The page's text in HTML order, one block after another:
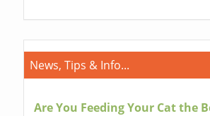
News, Tips & Info...
Are You Feeding Your Cat the